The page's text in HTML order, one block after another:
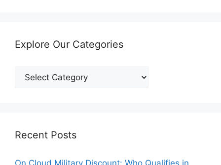
Explore Our Categories
Explore
Our
Recent Posts
On Cloud Military Discount: Who Qualifies in